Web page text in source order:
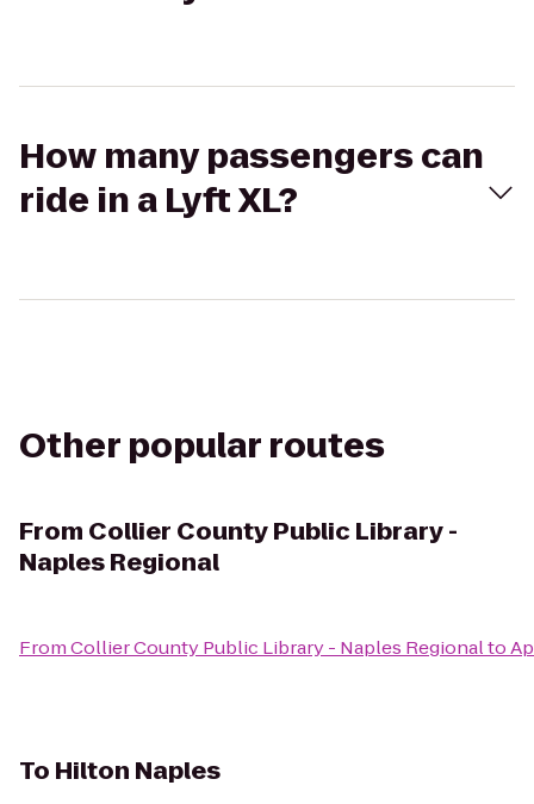
How many passengers can
ride in a Lyft XL?
Other popular routes
From Collier County Public Library -
Naples Regional
FromCollier County Public Library - Naples Regionalto
To Hilton Naples